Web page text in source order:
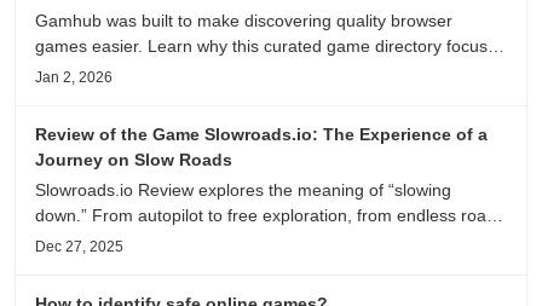
Gamhub was built to make discovering quality browser
games easier. Learn why this curated game directory focuses
on playability, manual selection, and reliable
Jan 2, 2026
Review of the Game Slowroads.io: The Experience of a
Journey on Slow Roads
Slowroads.io Review explores the meaning of “slowing
down.” From autopilot to free exploration, from endless roads
to metaphors for life, it is an immersive review and reflection
Dec 27, 2025